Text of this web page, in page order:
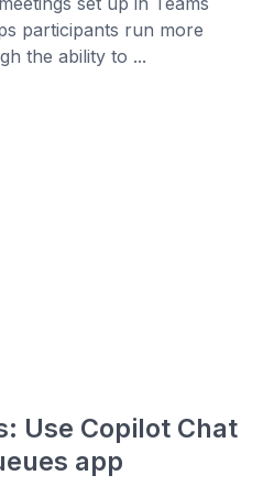
participants run more
the ability to ...
Use Copilot Chat
app